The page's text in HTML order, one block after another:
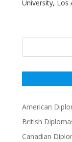
University, Los
American
British
Canadian